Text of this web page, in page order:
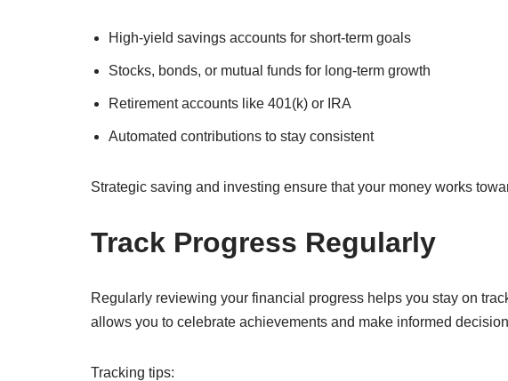
High-yield savings accounts for short-term goals
Stocks, bonds, or mutual funds for long-term growth
Retirement accounts like 401(k) or IRA
Automated contributions to stay consistent
Strategic saving and investing ensure that your money works
Track Progress Regularly
Regularly reviewing your financial progress helps you stay on
allows you to celebrate achievements and make informed
Tracking tips: